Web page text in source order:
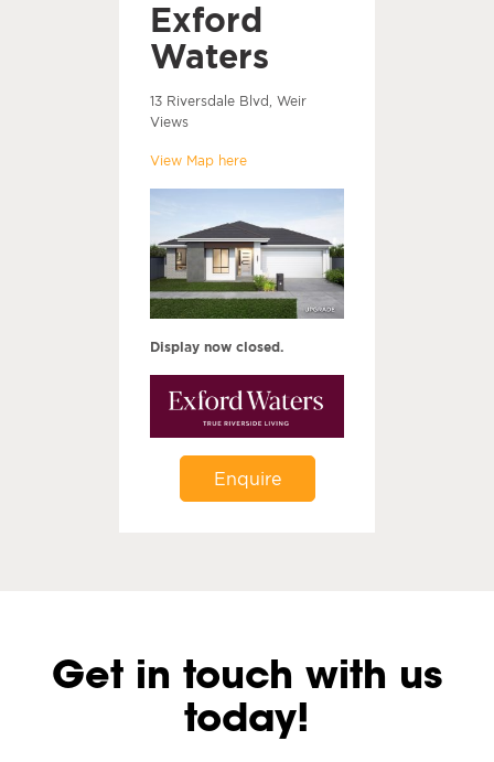
Exford
Waters
13 Riversdale Blvd, Weir
Views
View Map here
Display now closed.
Enquire
Get in touch with us
today!